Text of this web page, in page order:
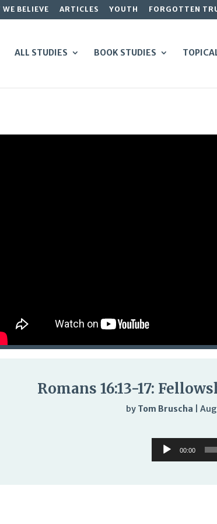
WE BELIEVE ARTICLES YOUTH FORGOTTEN
ALL STUDIES BOOK STUDIES
Romans 16:13-17:
by Tom Bruscha |
Audio
Player
00:00